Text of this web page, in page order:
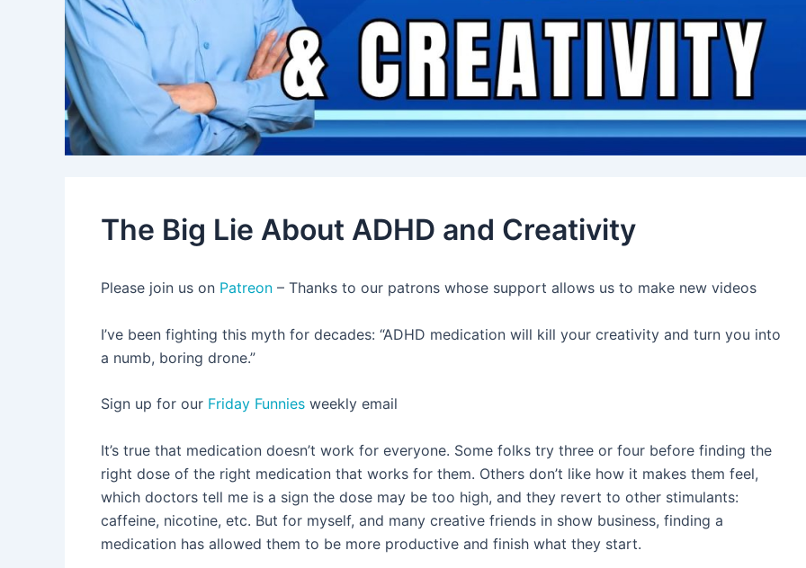
The Big Lie About ADHD and Creativity
Please join us on Patreon – Thanks to our patrons whose support allows us to make new videos
I’ve been fighting this myth for decades: “ADHD medication will kill your creativity and turn you into
a numb, boring drone.”
Sign up for our Friday Funnies weekly email
It’s true that medication doesn’t work for everyone. Some folks try three or four before finding the
right dose of the right medication that works for them. Others don’t like how it makes them feel,
which doctors tell me is a sign the dose may be too high, and they revert to other stimulants:
caffeine, nicotine, etc. But for myself, and many creative friends in show business, finding a
medication has allowed them to be more productive and finish what they start.